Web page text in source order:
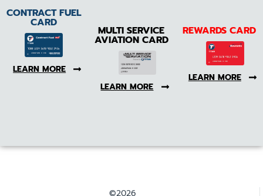
CONTRACT FUEL
CARD
LEARN MORE
MULTI SERVICE
AVIATION CARD
LEARN MORE
REWARDS CARD
LEARN MORE